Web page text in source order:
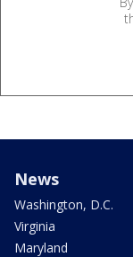
News
Washington, D.C.
Virginia
Maryland